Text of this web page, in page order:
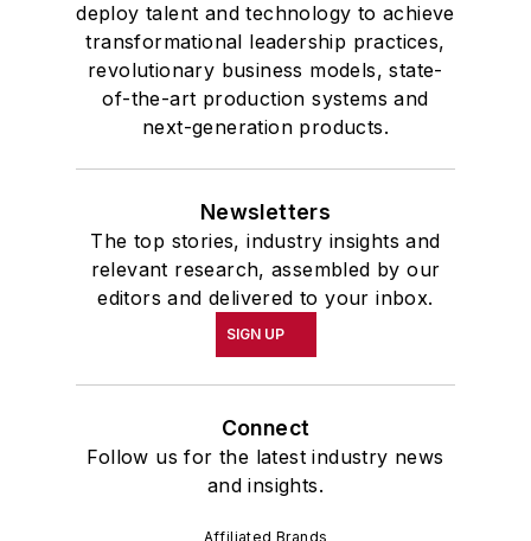
deploy talent and technology to achieve
transformational leadership practices,
revolutionary business models, state-
of-the-art production systems and
next-generation products.
Newsletters
The top stories, industry insights and
relevant research, assembled by our
editors and delivered to your inbox.
SIGN UP
Connect
Follow us for the latest industry news
and insights.
Affiliated Brands